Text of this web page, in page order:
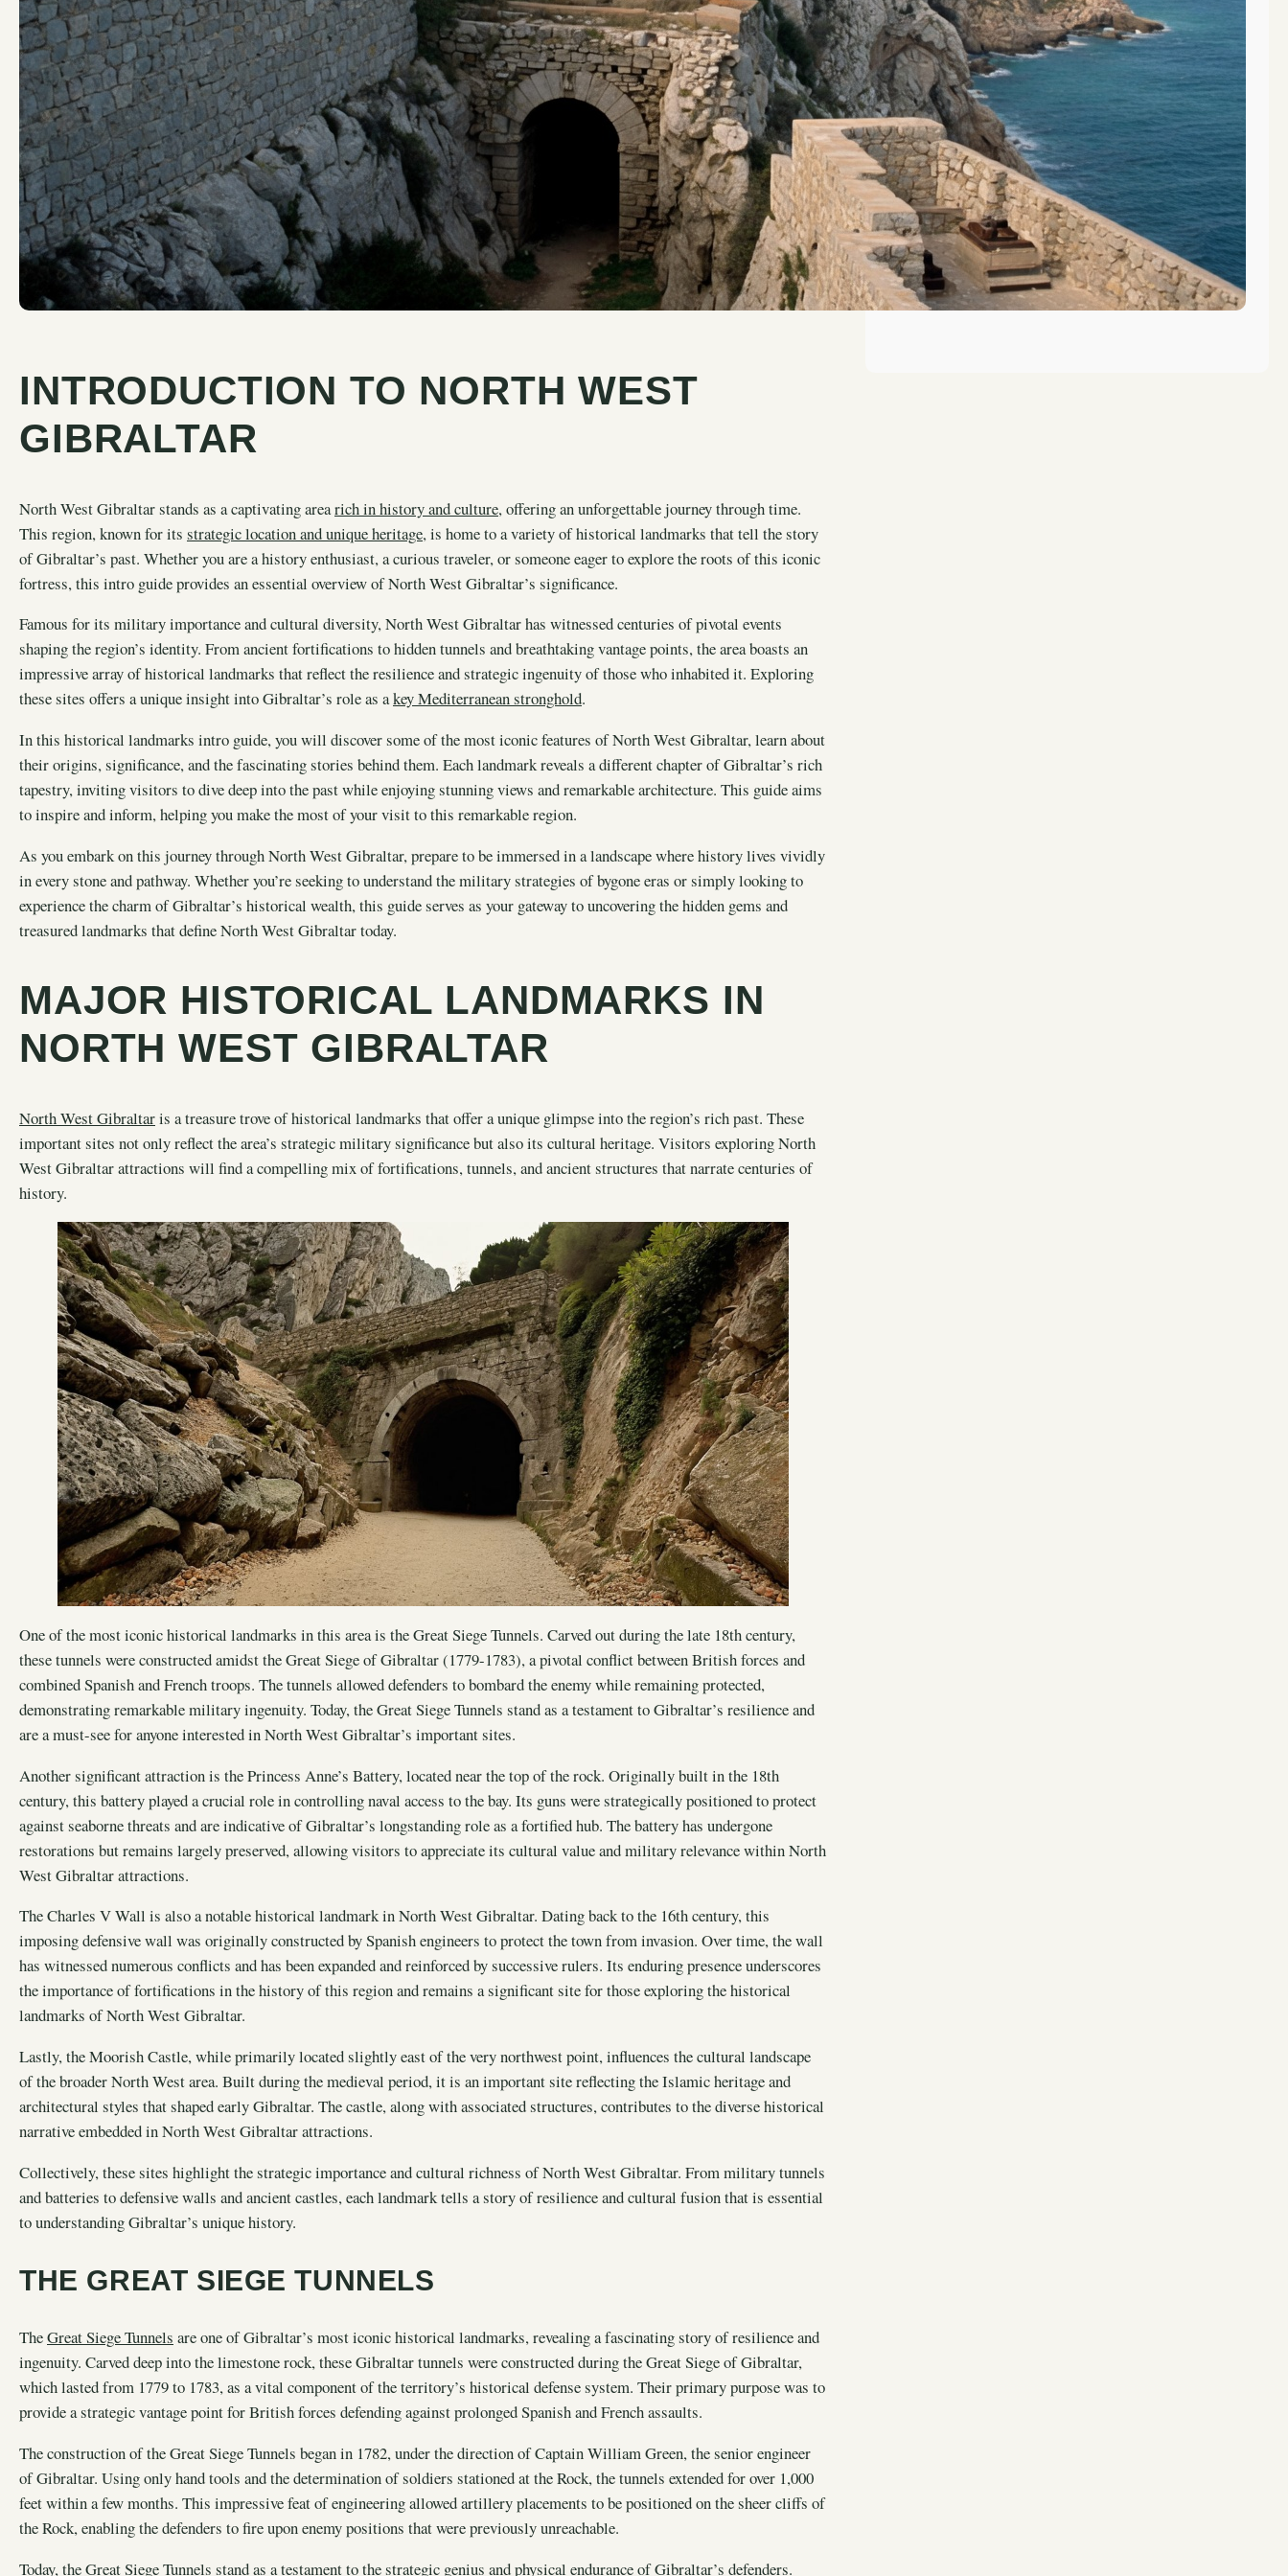
INTRODUCTION TO NORTH WEST
GIBRALTAR
North West Gibraltar stands as a captivating arearich in history and culture, offering an unforgettable journey through time.
This region, known for its strategic location and unique heritage, is home to a variety of historical landmarks that tell the story
of Gibraltar’s past. Whether you are a history enthusiast, a curious traveler, or someone eager to explore the roots of this iconic
fortress, this intro guide provides an essential overview of North West Gibraltar’s significance.
Famous for its military importance and cultural diversity, North West Gibraltar has witnessed centuries of pivotal events
shaping the region’s identity. From ancient fortifications to hidden tunnels and breathtaking vantage points, the area boasts an
impressive array of historical landmarks that reflect the resilience and strategic ingenuity of those who inhabited it. Exploring
these sites offers a unique insight into Gibraltar’s role as akey Mediterranean stronghold.
In this historical landmarks intro guide, you will discover some of the most iconic features of North West Gibraltar, learn about
their origins, significance, and the fascinating stories behind them. Each landmark reveals a different chapter of Gibraltar’s rich
tapestry, inviting visitors to dive deep into the past while enjoying stunning views and remarkable architecture. This guide aims
to inspire and inform, helping you make the most of your visit to this remarkable region.
As you embark on this journey through North West Gibraltar, prepare to be immersed in a landscape where history lives vividly
in every stone and pathway. Whether you’re seeking to understand the military strategies of bygone eras or simply looking to
experience the charm of Gibraltar’s historical wealth, this guide serves as your gateway to uncovering the hidden gems and
treasured landmarks that define North West Gibraltar today.
MAJOR HISTORICAL LANDMARKS IN
NORTH WEST GIBRALTAR
North West Gibraltaris a treasure trove of historical landmarks that offer a unique glimpse into the region’s rich past. These
important sites not only reflect the area’s strategic military significance but also its cultural heritage. Visitors exploring North
West Gibraltar attractions will find a compelling mix of fortifications, tunnels, and ancient structures that narrate centuries of
history.
One of the most iconic historical landmarks in this area is the Great Siege Tunnels. Carved out during the late 18th century,
these tunnels were constructed amidst the Great Siege of Gibraltar (1779-1783), a pivotal conflict between British forces and
combined Spanish and French troops. The tunnels allowed defenders to bombard the enemy while remaining protected,
demonstrating remarkable military ingenuity. Today, the Great Siege Tunnels stand as a testament to Gibraltar’s resilience and
are a must-see for anyone interested in North West Gibraltar’s important sites.
Another significant attraction is the Princess Anne’s Battery, located near the top of the rock. Originally built in the 18th
century, this battery played a crucial role in controlling naval access to the bay. Its guns were strategically positioned to protect
against seaborne threats and are indicative of Gibraltar’s longstanding role as a fortified hub. The battery has undergone
restorations but remains largely preserved, allowing visitors to appreciate its cultural value and military relevance within North
West Gibraltar attractions.
The Charles V Wall is also a notable historical landmark in North West Gibraltar. Dating back to the 16th century, this
imposing defensive wall was originally constructed by Spanish engineers to protect the town from invasion. Over time, the wall
has witnessed numerous conflicts and has been expanded and reinforced by successive rulers. Its enduring presence underscores
the importance of fortifications in the history of this region and remains a significant site for those exploring the historical
landmarks of North West Gibraltar.
Lastly, the Moorish Castle, while primarily located slightly east of the very northwest point, influences the cultural landscape
of the broader North West area. Built during the medieval period, it is an important site reflecting the Islamic heritage and
architectural styles that shaped early Gibraltar. The castle, along with associated structures, contributes to the diverse historical
narrative embedded in North West Gibraltar attractions.
Collectively, these sites highlight the strategic importance and cultural richness of North West Gibraltar. From military tunnels
and batteries to defensive walls and ancient castles, each landmark tells a story of resilience and cultural fusion that is essential
to understanding Gibraltar’s unique history.
THE GREAT SIEGE TUNNELS
TheGreat Siege Tunnels are one of Gibraltar’s most iconic historical landmarks, revealing a fascinating story of resilience and
ingenuity. Carved deep into the limestone rock, these Gibraltar tunnels were constructed during the Great Siege of Gibraltar,
which lasted from 1779 to 1783, as a vital component of the territory’s historical defense system. Their primary purpose was to
provide a strategic vantage point for British forces defending against prolonged Spanish and French assaults.
The construction of the Great Siege Tunnels began in 1782, under the direction of Captain William Green, the senior engineer
of Gibraltar. Using only hand tools and the determination of soldiers stationed at the Rock, the tunnels extended for over 1,000
feet within a few months. This impressive feat of engineering allowed artillery placements to be positioned on the sheer cliffs of
the Rock, enabling the defenders to fire upon enemy positions that were previously unreachable.
Today, the Great Siege Tunnels stand as a testament to the strategic genius and physical endurance of Gibraltar’s defenders.
The Evolution of Vocational
Training in Gibraltar’s History
The Role of Gibraltar in Maritime
Education History
Key Figures in Gibraltar’s
Educational History Revealed